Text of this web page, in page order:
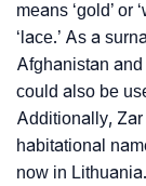
❯ Baby Name
❯ Movie Titles
❯ Frequently
❯ Look Up
means ‘gold’ or
‘lace.’ As a
Afghanistan
could also be
Additionally,
habitational
now in